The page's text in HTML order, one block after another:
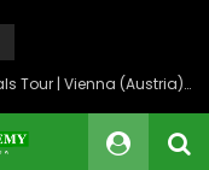
On the Banks of the Danube: A Three Capitals Tour | Vienna (Austria), Bratislava (Slovakia), Budapest (Hungary)